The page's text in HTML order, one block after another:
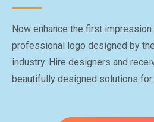
Now enhance the first
professional logo designed by
industry. Hire designers and
beautifully designed solutions